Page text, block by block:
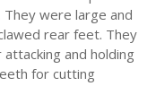
were large and
rear feet. They
and holding
for cutting